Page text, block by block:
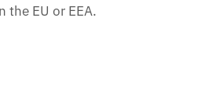
the EU or EEA.